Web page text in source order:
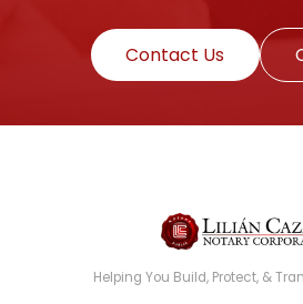
Contact Us
Helping You Build, Protect, &